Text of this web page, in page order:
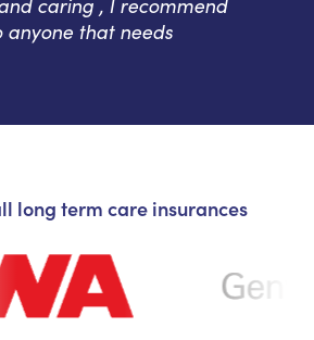
caring , I recommend
anyone that needs
long term care insurances